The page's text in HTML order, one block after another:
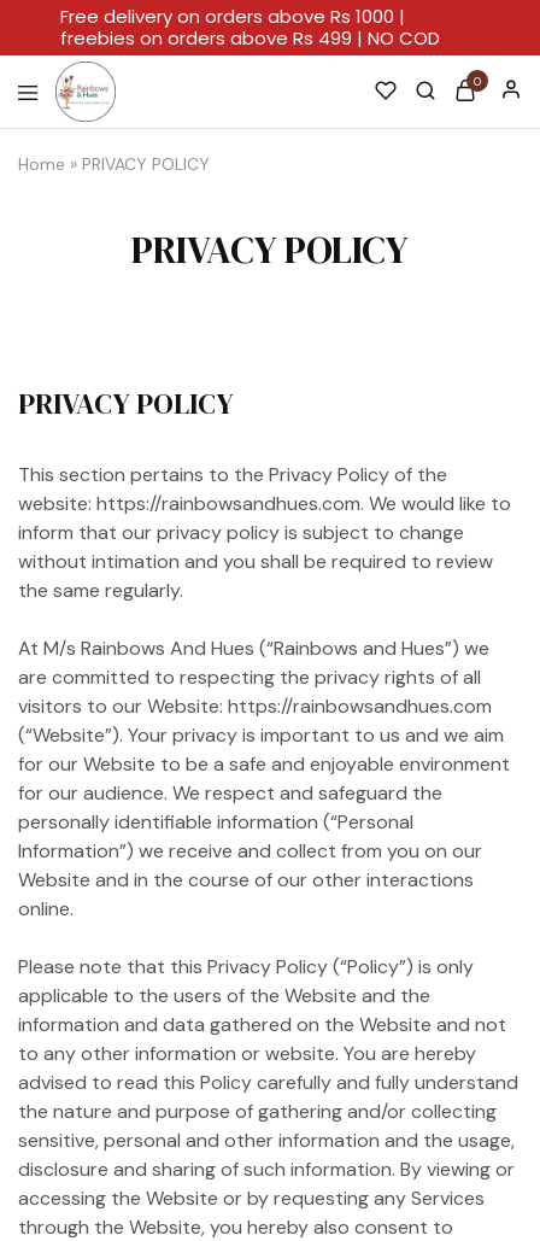
Rainbows
Hues
A
For
0
Home » PRIVACY POLICY
PRIVACY POLICY
PRIVACY POLICY
This section pertains to the Privacy Policy of the
website: https://rainbowsandhues.com. We would like to
inform that our privacy policy is subject to change
without intimation and you shall be required to review
the same regularly.
At M/s Rainbows And Hues (“Rainbows and Hues”) we
are committed to respecting the privacy rights of all
visitors to our Website: https://rainbowsandhues.com
(“Website”). Your privacy is important to us and we aim
for our Website to be a safe and enjoyable environment
for our audience. We respect and safeguard the
personally identifiable information (“Personal
Information”) we receive and collect from you on our
Website and in the course of our other interactions
online.
Please note that this Privacy Policy (“Policy”) is only
applicable to the users of the Website and the
information and data gathered on the Website and not
to any other information or website. You are hereby
advised to read this Policy carefully and fully understand
the nature and purpose of gathering and/or collecting
sensitive, personal and other information and the usage,
disclosure and sharing of such information. By viewing or
accessing the Website or by requesting any Services
through the Website, you hereby also consent to
Free delivery on orders above Rs 1000 |
freebies on orders above Rs 499 | NO COD